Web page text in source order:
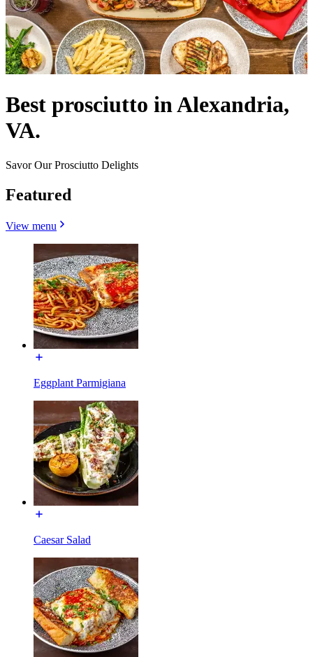
Best prosciutto in Alexandria,
VA.
Savor Our Prosciutto Delights
Featured
View menu
Eggplant Parmigiana
Caesar Salad